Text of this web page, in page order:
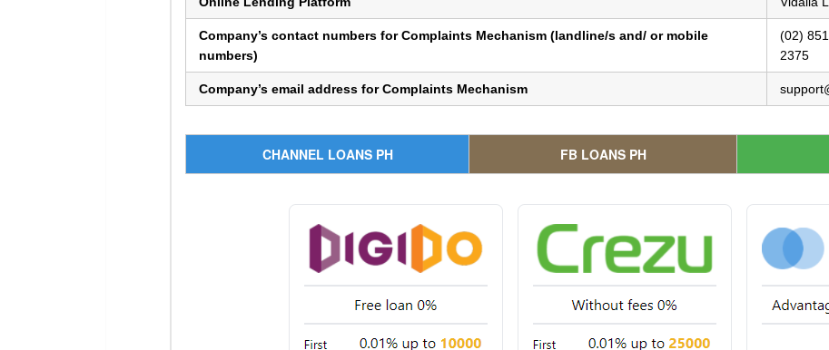
Company’s contact numbers for Complaints Mechanism (landline/s and/ or mobile
numbers)
(02)
2375
Company’s email address for Complaints Mechanism
CHANNEL LOANS PH FB LOANS PH